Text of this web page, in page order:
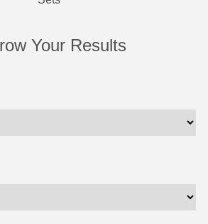
Your Results